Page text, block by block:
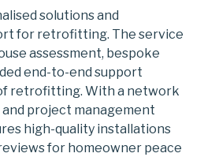
solutions and
for retrofitting. The service
assessment, bespoke
end-to-end support
retrofitting. With a network
project management
high-quality installations
for homeowner peace